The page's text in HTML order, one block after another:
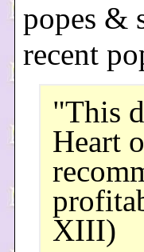
popes &
recent
"This
Heart
XIII)